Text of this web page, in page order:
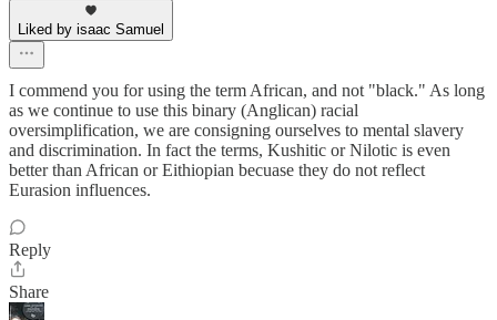
Liked by isaac Samuel
I commend you for using the term African, and not "black." As long
as we continue to use this binary (Anglican) racial
oversimplification, we are consigning ourselves to mental slavery
and discrimination. In fact the terms, Kushitic or Nilotic is even
better than African or Eithiopian becuase they do not reflect
Eurasion influences.
Reply
Share